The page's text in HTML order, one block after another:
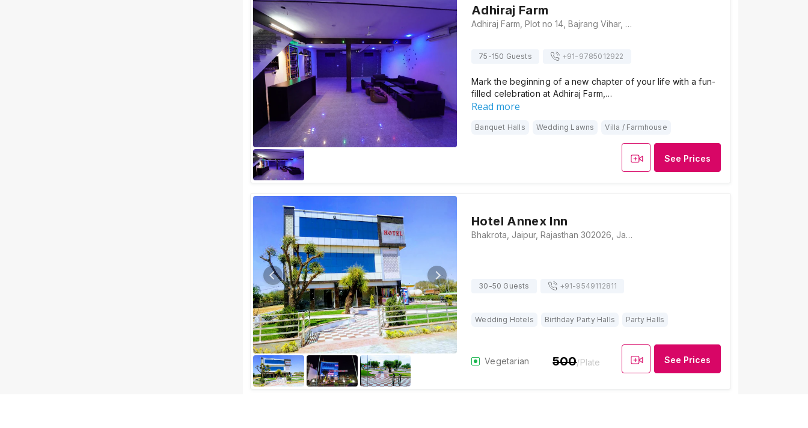
Adhiraj Farm
Adhiraj Farm, Plot no 14, Bajrang Vihar, Mandau Rampura Road, Jaipur 302029, Jaipur
75-150 Guests +91- 9785012922
Mark the beginning of a new chapter of your life with a fun-
filled celebration at Adhiraj Farm,…
Read more
Banquet Halls Wedding Lawns Villa / Farmhouse
See Prices
Hotel Annex Inn
Bhakrota, Jaipur, Rajasthan 302026, Jaipur
30-50 Guests +91-9549112811
Wedding Hotels Birthday Party Halls Party Halls
Vegetarian 500/Plate See Prices